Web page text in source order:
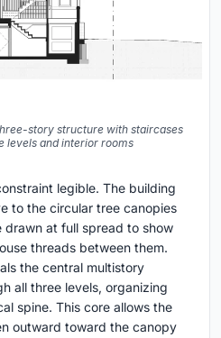
story structure with staircases
levels and interior rooms
legible. The building
to the circular tree canopies
drawn at full spread to show
threads between them.
the central multistory
all three levels, organizing
spine. This core allows the
outward toward the canopy